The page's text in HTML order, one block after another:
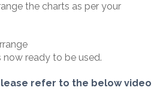
the charts as per your
now ready to be used.
refer to the below video